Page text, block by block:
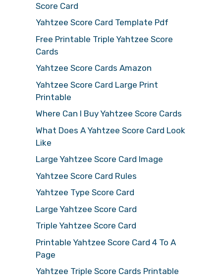
Score Card
Yahtzee Score Card Template Pdf
Free Printable Triple Yahtzee Score
Cards
Yahtzee Score Cards Amazon
Yahtzee Score Card Large Print
Printable
Where Can I Buy Yahtzee Score Cards
What Does A Yahtzee Score Card Look
Like
Large Yahtzee Score Card Image
Yahtzee Score Card Rules
Yahtzee Type Score Card
Large Yahtzee Score Card
Triple Yahtzee Score Card
Printable Yahtzee Score Card 4 To A
Page
Yahtzee Triple Score Cards Printable